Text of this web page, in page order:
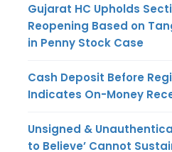
Gujarat HC Upholds
Reopening Based on
in Penny Stock Case
Cash Deposit Before
Indicates On-Money
Unsigned &
to Believe’ Cannot